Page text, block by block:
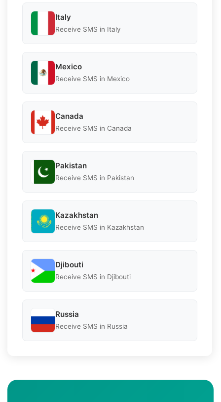
Italy
Receive SMS in Italy
Mexico
Receive SMS in Mexico
Canada
Receive SMS in Canada
Pakistan
Receive SMS in Pakistan
Kazakhstan
Receive SMS in Kazakhstan
Djibouti
Receive SMS in Djibouti
Russia
Receive SMS in Russia